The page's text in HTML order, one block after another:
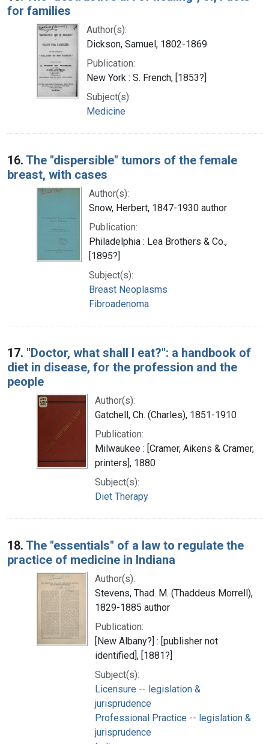
for families
Author(s):
Dickson, Samuel, 1802-1869
Publication:
New York : S. French, [1853?]
Subject(s):
Medicine
16. The "dispersible" tumors of the female
breast, with cases
Author(s):
Snow, Herbert, 1847-1930 author
Publication:
Philadelphia : Lea Brothers & Co.,
[1895?]
Subject(s):
Breast Neoplasms
Fibroadenoma
17. "Doctor, what shall I eat?": a handbook of
diet in disease, for the profession and the
people
Author(s):
Gatchell, Ch. (Charles), 1851-1910
Publication:
Milwaukee : [Cramer, Aikens & Cramer,
printers], 1880
Subject(s):
Diet Therapy
18. The "essentials" of a law to regulate the
practice of medicine in Indiana
Author(s):
Stevens, Thad. M. (Thaddeus Morrell),
1829-1885 author
Publication:
[New Albany?] : [publisher not
identified], [1881?]
Subject(s):
Licensure -- legislation &
jurisprudence
Professional Practice -- legislation &
jurisprudence